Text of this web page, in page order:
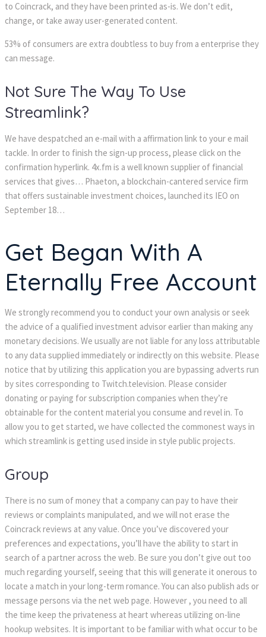
to Coincrack, and they have been printed as-is. We don’t edit,
change, or take away user-generated content.
53% of consumers are extra doubtless to buy from a enterprise they
can message.
Not Sure The Way To Use
Streamlink?
We have despatched an e-mail with a affirmation link to your e mail
tackle. In order to finish the sign-up process, please click on the
confirmation hyperlink. 4x.fm is a well known supplier of financial
services that gives… Phaeton, a blockchain-cantered service firm
that offers sustainable investment choices, launched its IEO on
September 18…
Get Began With A
Eternally Free Account
We strongly recommend you to conduct your own analysis or seek
the advice of a qualified investment advisor earlier than making any
monetary decisions. We usually are not liable for any loss attributable
to any data supplied immediately or indirectly on this website. Please
notice that by utilizing this application you are bypassing adverts run
by sites corresponding to Twitch.television. Please consider
donating or paying for subscription companies when they’re
obtainable for the content material you consume and revel in. To
allow you to get started, we have collected the commonest ways in
which streamlink is getting used inside in style public projects.
Group
There is no sum of money that a company can pay to have their
reviews or complaints manipulated, and we will not erase the
Coincrack reviews at any value. Once you’ve discovered your
preferences and expectations, you’ll have the ability to start in
search of a partner across the web. Be sure you don’t give out too
much regarding yourself, seeing that this will generate it onerous to
locate a match in your long-term romance. You can also publish ads or
message persons via the net web page. However , you need to all
the time keep the privateness at heart whereas utilizing on-line
hookup websites. It is important to be familiar with what occur to be